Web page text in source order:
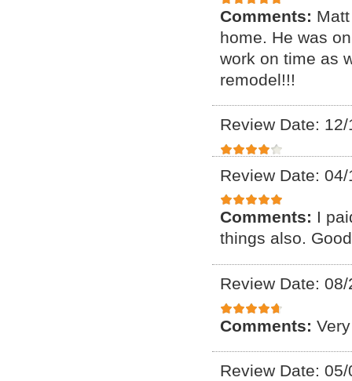
Comments:
home. He was
work on time as
remodel!!!
Review Date:
Review Date:
Comments: I
things also.
Review Date:
Comments:
Review Date: